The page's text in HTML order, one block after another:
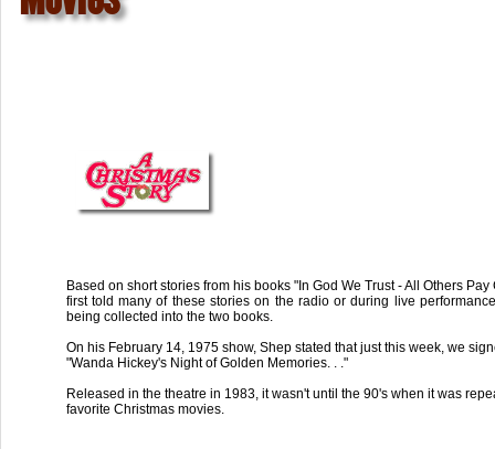
Based on short stories from his books "In God We Trust - All Others
first told many of these stories on the radio or during live
being collected into the two books.
On his February 14, 1975 show, Shep stated that just this week, we
"Wanda Hickey's Night of Golden Memories. . ."
Released in the theatre in 1983, it wasn't until the 90's when it was
favorite Christmas movies.